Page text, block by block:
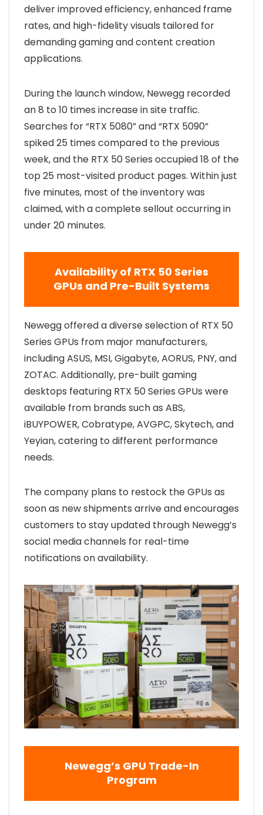
deliver improved efficiency, enhanced frame
rates, and high-fidelity visuals tailored for
demanding gaming and content creation
applications.
During the launch window, Newegg recorded
an 8 to 10 times increase in site traffic.
Searches for “RTX 5080” and “RTX 5090”
spiked 25 times compared to the previous
week, and the RTX 50 Series occupied 18 of the
top 25 most-visited product pages. Within just
five minutes, most of the inventory was
claimed, with a complete sellout occurring in
under 20 minutes.
Availability of RTX 50 Series
GPUs and Pre-Built Systems
Newegg offered a diverse selection of RTX 50
Series GPUs from major manufacturers,
including ASUS, MSI, Gigabyte, AORUS, PNY, and
ZOTAC. Additionally, pre-built gaming
desktops featuring RTX 50 Series GPUs were
available from brands such as ABS,
iBUYPOWER, Cobratype, AVGPC, Skytech, and
Yeyian, catering to different performance
needs.
The company plans to restock the GPUs as
soon as new shipments arrive and encourages
customers to stay updated through Newegg’s
social media channels for real-time
notifications on availability.
Newegg’s GPU Trade-In
Program